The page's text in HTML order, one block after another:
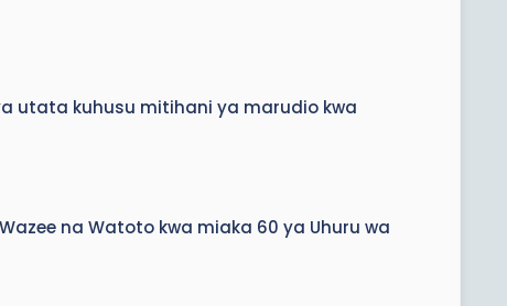
utata kuhusu mitihani ya marudio kwa
na Watoto kwa miaka 60 ya Uhuru wa